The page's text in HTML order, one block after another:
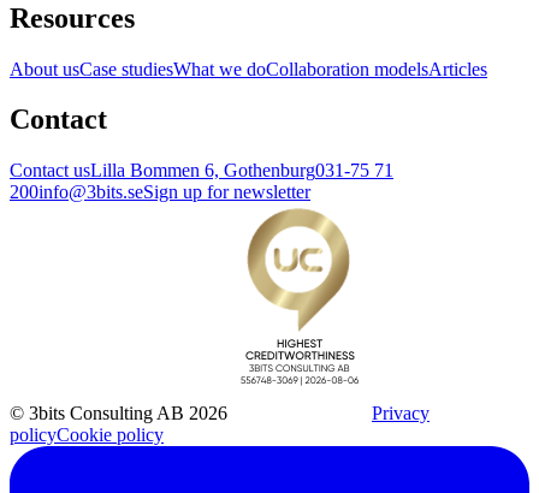
Resources
About usCase studiesWhat we doCollaboration modelsArticles
Contact
Contact usLilla Bommen 6, Gothenburg031-75 71
200info@3bits.seSign up for newsletter
© 3bits Consulting AB 2026
Privacy
policyCookie policy